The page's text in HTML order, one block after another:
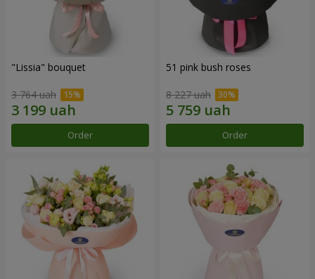
"Lissia" bouquet
3 764 uah
Order
51 pink bush roses
8 227 uah
Order